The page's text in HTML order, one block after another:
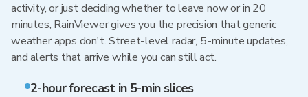
activity, or just deciding whether to leave now or in 20
minutes, RainViewer gives you the precision that generic
weather apps don't. Street-level radar, 5-minute updates,
and alerts that arrive while you can still act.
2-hour forecast in 5-min slices